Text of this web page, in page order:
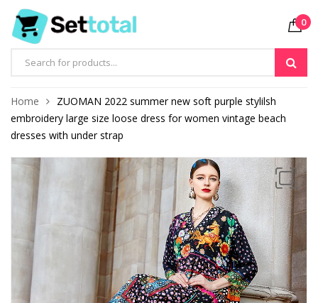
Products
0
Home
ZUOMAN 2022 summer new soft purple stylilsh
embroidery large size loose dress for women vintage beach
dresses with under strap